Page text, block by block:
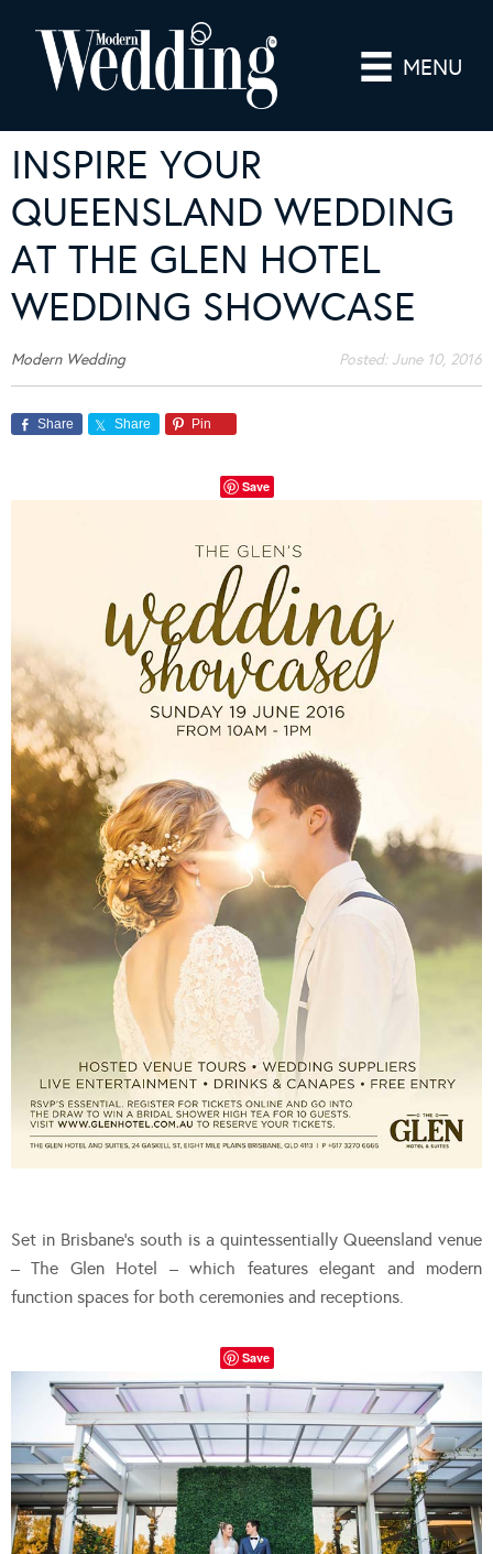
MENU
INSPIRE YOUR
QUEENSLAND WEDDING
AT THE GLEN HOTEL
WEDDING SHOWCASE
Modern Wedding Posted: June 10, 2016
Share Share Pin
Save
Set in Brisbane’s south is a quintessentially Queensland venue
– The Glen Hotel – which features elegant and modern
function spaces for both ceremonies and receptions.
Save